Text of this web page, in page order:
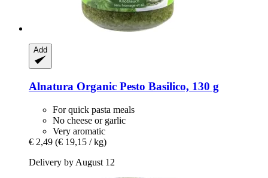
Add
Alnatura Organic Pesto Basilico, 130 g
For quick pasta meals
No cheese or garlic
Very aromatic
€ 2,49 (€ 19,15 / kg)
Delivery by August 12